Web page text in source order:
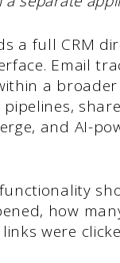
a full CRM
Email
a broader
and AI-
how
were